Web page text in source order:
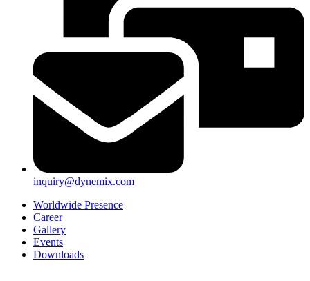
inquiry@dynemix.com
Worldwide Presence
Career
Gallery
Events
Downloads